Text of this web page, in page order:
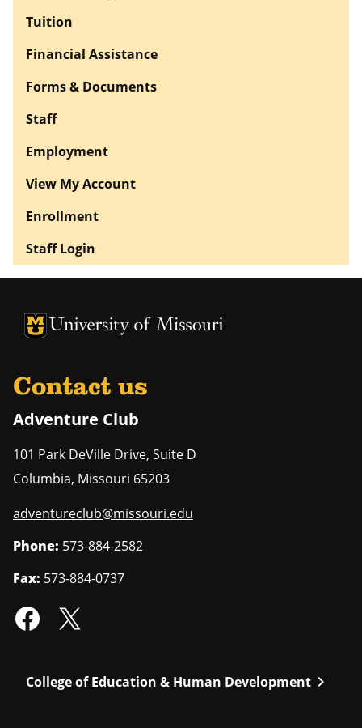
Tuition
Financial Assistance
Forms & Documents
Staff
Employment
View My Account
Enrollment
Staff Login
University of Missouri Homepage
University of Missouri Homepage
Contact us
Adventure Club
101 Park DeVille Drive, Suite D
Columbia, Missouri 65203
adventureclub@missouri.edu
Phone: 573-884-2582
Fax: 573-884-0737
College of Education & Human Development chevron_right